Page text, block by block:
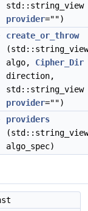
std::string_view
provider="")
create_or_throw
(std::string_view
algo, Cipher_Dir
direction,
std::string_view
provider="")
providers
(std::string_view
algo_spec)